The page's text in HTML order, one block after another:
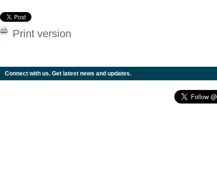
Print version
Connect with us. Get latest news and updates.